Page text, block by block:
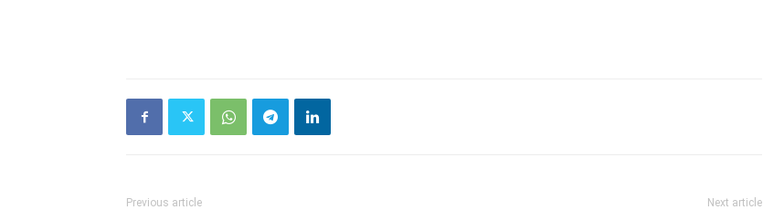
Previous article Next article